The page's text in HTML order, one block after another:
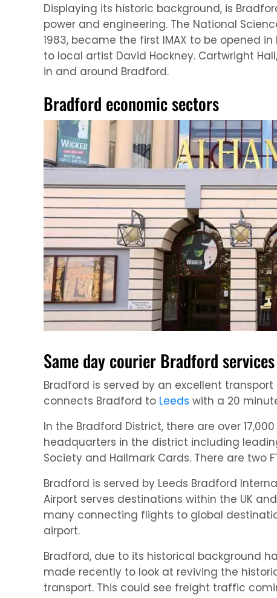
Displaying its historic background, is
power and engineering. The National
1983, became the first IMAX to be opened
to local artist David Hockney. Cartwright
in and around Bradford.
Bradford economic sectors
Same day courier Bradford services
Bradford is served by an excellent transport
connects Bradford to Leeds with a 20
In the Bradford District, there are over
headquarters in the district including
Society and Hallmark Cards. There are two
Bradford is served by Leeds Bradford
Airport serves destinations within the UK
many connecting flights to global
airport.
Bradford, due to its historical background
made recently to look at reviving the
transport. This could see freight traffic